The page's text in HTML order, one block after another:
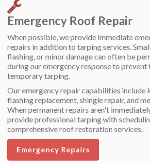
Emergency Roof Repair
When possible, we provide immediate
repairs in addition to tarping services.
flashing, or minor damage can often be
during our emergency response to prevent
temporary tarping.
Our emergency repair capabilities include
flashing replacement, shingle repair, and
When permanent repairs aren't
provide professional tarping with
comprehensive roof restoration services.
Emergency Repairs